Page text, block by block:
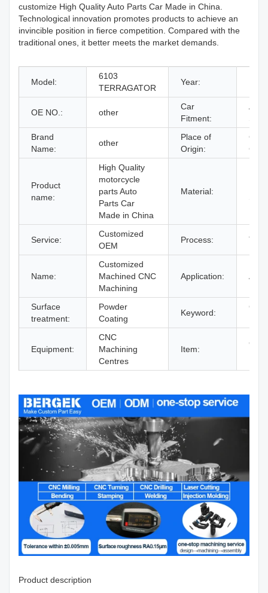
customize High Quality Auto Parts Car Made in China.
Technological innovation promotes products to achieve an
invincible position in fierce competition. Compared with the
traditional ones, it better meets the market demands.
Model:
6103
TERRAGATOR
Year:
OE NO.: other
Car
Fitment:
Ag-
Brand
Name:
other
Place of
Origin:
Product
name:
High Quality
motorcycle
parts Auto
Parts Car
Made in China
Material:
Service:
Customized
OEM
Process:
Name:
Customized
Machined CNC
Machining
Application:
Surface
treatment:
Powder
Coating
Keyword:
Equipment:
CNC
Machining
Centres
Item:
Product description